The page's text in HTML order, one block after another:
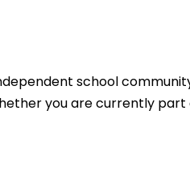
school
you are currently part